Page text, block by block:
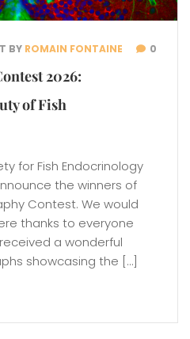
BY ROMAIN FONTAINE 0
2026:
of Fish
for Fish Endocrinology
the winners of
Contest. We would
thanks to everyone
a wonderful
showcasing the […]